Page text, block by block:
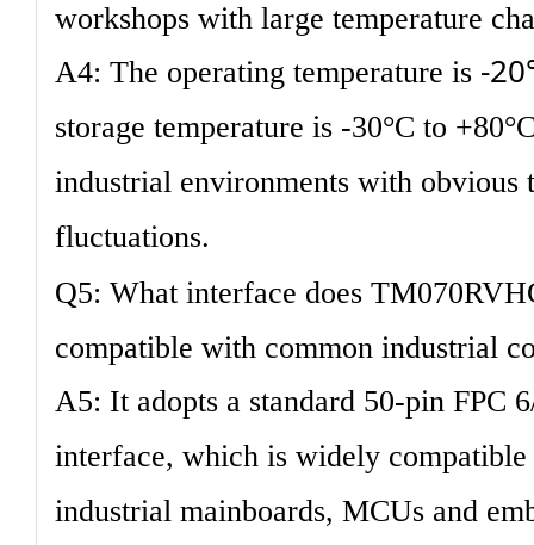
workshops with large temperature
A4: The operating temperature is -
storage temperature is -30°C to
industrial environments with obvious
fluctuations.
Q5: What interface does
compatible with common industrial
A5: It adopts a standard 50-pin FPC
interface, which is widely
industrial mainboards, MCUs and